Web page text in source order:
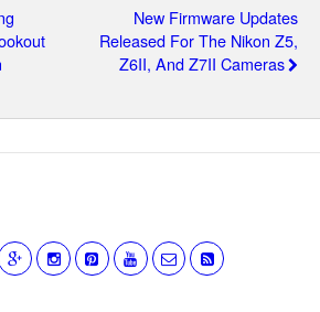
New Firmware Updates
Released For The Nikon Z5,
Z6II, And Z7II Cameras